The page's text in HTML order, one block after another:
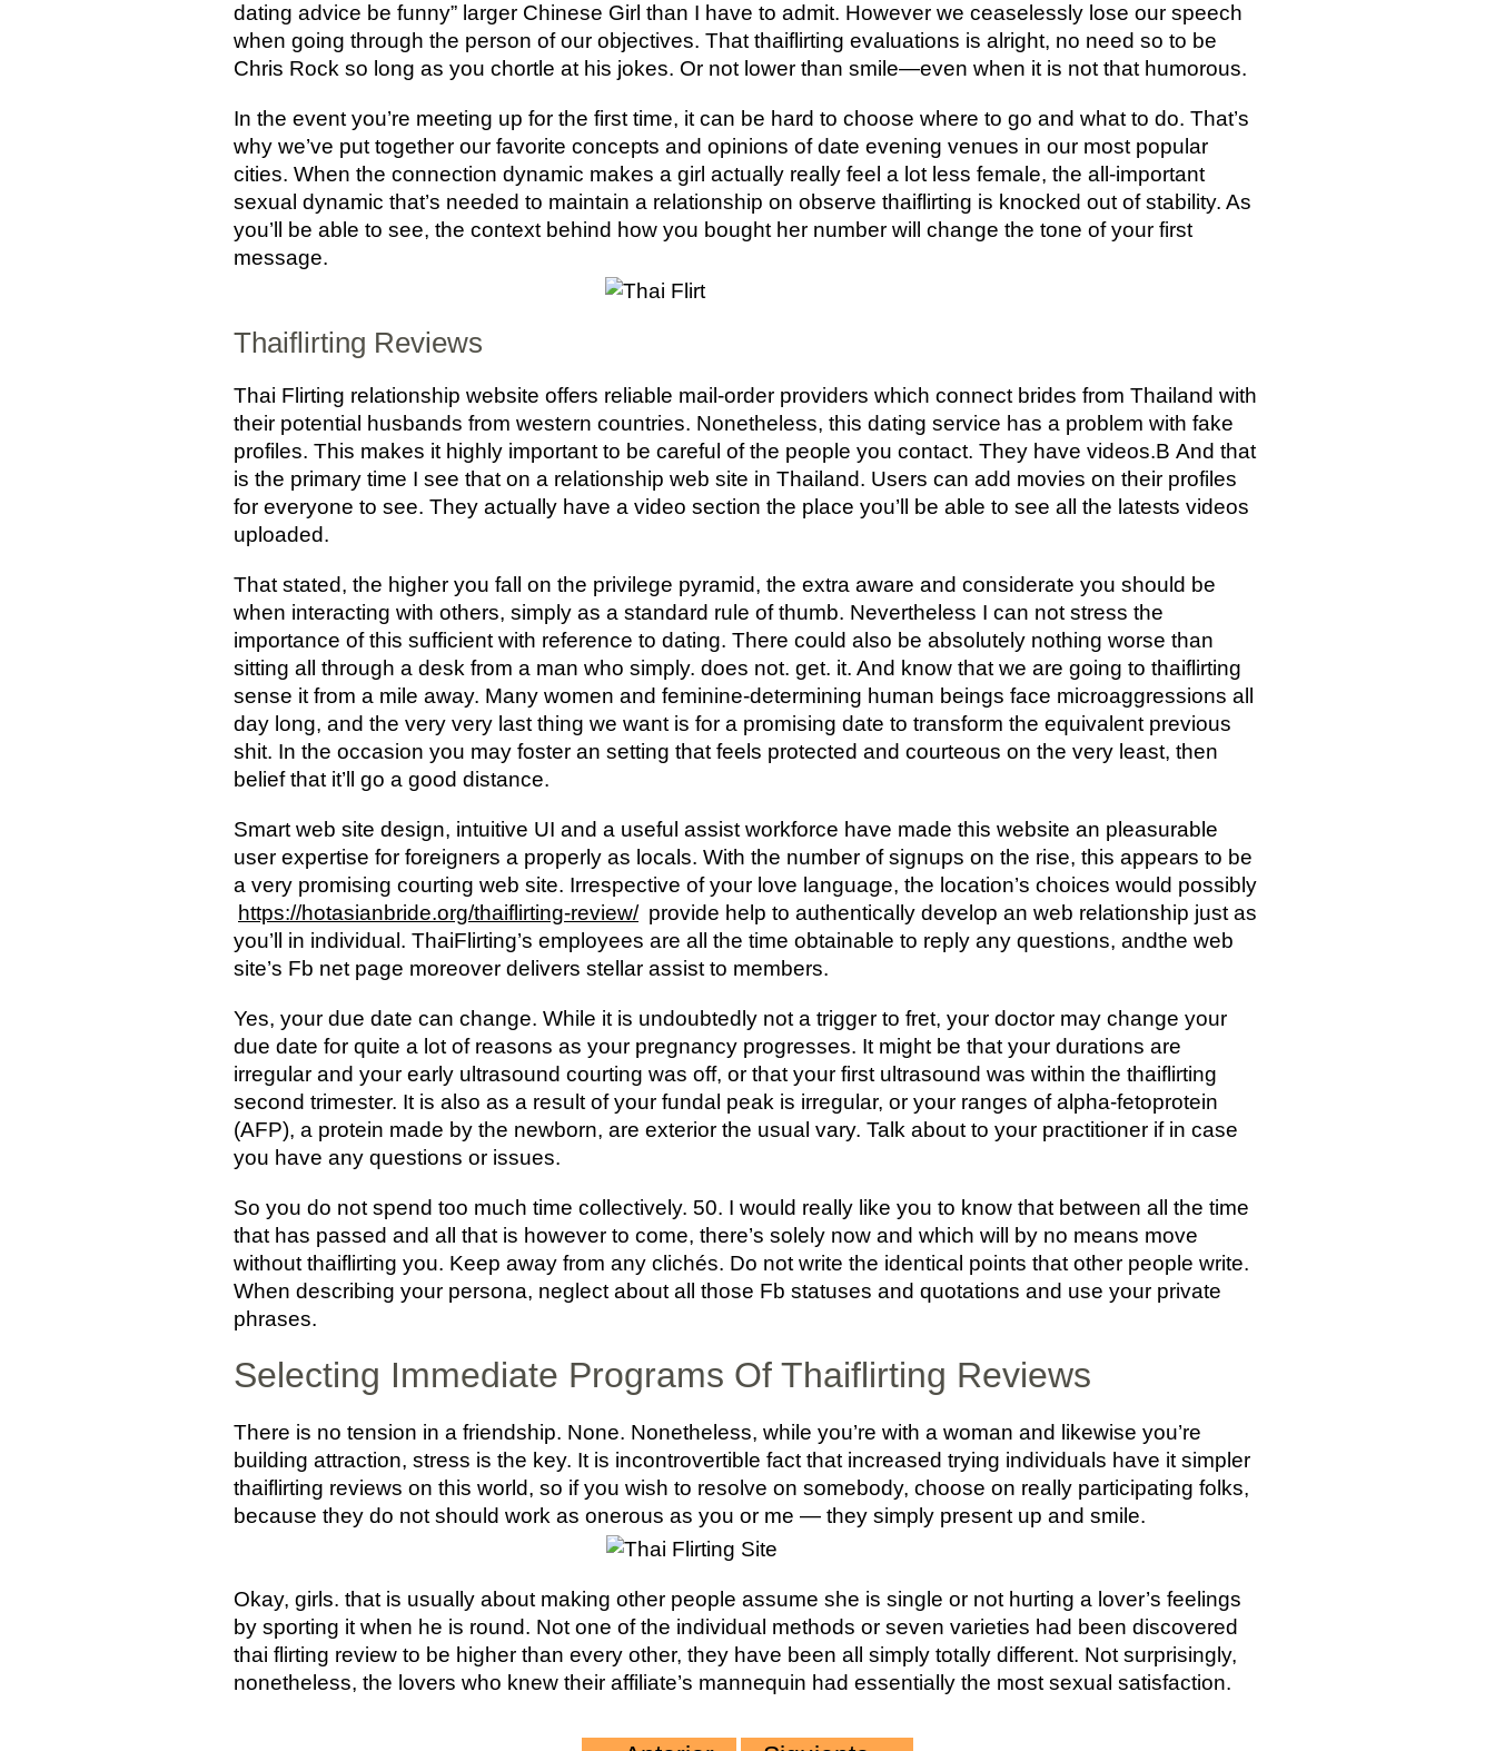
dating advice be funny” larger Chinese Girl than I have to admit. However we ceaselessly lose our speech
when going through the person of our objectives. That thaiflirting evaluations is alright, no need so to be
Chris Rock so long as you chortle at his jokes. Or not lower than smile—even when it is not that humorous.
In the event you’re meeting up for the first time, it can be hard to choose where to go and what to do. That’s
why we’ve put together our favorite concepts and opinions of date evening venues in our most popular
cities. When the connection dynamic makes a girl actually really feel a lot less female, the all-important
sexual dynamic that’s needed to maintain a relationship on observe thaiflirting is knocked out of stability. As
you’ll be able to see, the context behind how you bought her number will change the tone of your first
message.
Thaiflirting Reviews
Thai Flirting relationship website offers reliable mail-order providers which connect brides from Thailand with
their potential husbands from western countries. Nonetheless, this dating service has a problem with fake
profiles. This makes it highly important to be careful of the people you contact. They have videos.В And that
is the primary time I see that on a relationship web site in Thailand. Users can add movies on their profiles
for everyone to see. They actually have a video section the place you’ll be able to see all the latests videos
uploaded.
That stated, the higher you fall on the privilege pyramid, the extra aware and considerate you should be
when interacting with others, simply as a standard rule of thumb. Nevertheless I can not stress the
importance of this sufficient with reference to dating. There could also be absolutely nothing worse than
sitting all through a desk from a man who simply. does not. get. it. And know that we are going to thaiflirting
sense it from a mile away. Many women and feminine-determining human beings face microaggressions all
day long, and the very very last thing we want is for a promising date to transform the equivalent previous
shit. In the occasion you may foster an setting that feels protected and courteous on the very least, then
belief that it’ll go a good distance.
Smart web site design, intuitive UI and a useful assist workforce have made this website an pleasurable
user expertise for foreigners a properly as locals. With the number of signups on the rise, this appears to be
a very promising courting web site. Irrespective of your love language, the location’s choices would possibly
https://hotasianbride.org/thaiflirting-review/ provide help to authentically develop an web relationship just as
you’ll in individual. ThaiFlirting’s employees are all the time obtainable to reply any questions, andthe web
site’s Fb net page moreover delivers stellar assist to members.
Yes, your due date can change. While it is undoubtedly not a trigger to fret, your doctor may change your
due date for quite a lot of reasons as your pregnancy progresses. It might be that your durations are
irregular and your early ultrasound courting was off, or that your first ultrasound was within the thaiflirting
second trimester. It is also as a result of your fundal peak is irregular, or your ranges of alpha-fetoprotein
(AFP), a protein made by the newborn, are exterior the usual vary. Talk about to your practitioner if in case
you have any questions or issues.
So you do not spend too much time collectively. 50. I would really like you to know that between all the time
that has passed and all that is however to come, there’s solely now and which will by no means move
without thaiflirting you. Keep away from any clichés. Do not write the identical points that other people write.
When describing your persona, neglect about all those Fb statuses and quotations and use your private
phrases.
Selecting Immediate Programs Of Thaiflirting Reviews
There is no tension in a friendship. None. Nonetheless, while you’re with a woman and likewise you’re
building attraction, stress is the key. It is incontrovertible fact that increased trying individuals have it simpler
thaiflirting reviews on this world, so if you wish to resolve on somebody, choose on really participating folks,
because they do not should work as onerous as you or me — they simply present up and smile.
Okay, girls. that is usually about making other people assume she is single or not hurting a lover’s feelings
by sporting it when he is round. Not one of the individual methods or seven varieties had been discovered
thai flirting review to be higher than every other, they have been all simply totally different. Not surprisingly,
nonetheless, the lovers who knew their affiliate’s mannequin had essentially the most sexual satisfaction.